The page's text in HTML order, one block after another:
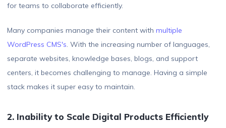
for teams to collaborate efficiently.
Many companies manage their content with multiple
WordPress CMS's. With the increasing number of languages,
separate websites, knowledge bases, blogs, and support
centers, it becomes challenging to manage. Having a simple
stack makes it super easy to maintain.
2. Inability to Scale Digital Products Efficiently